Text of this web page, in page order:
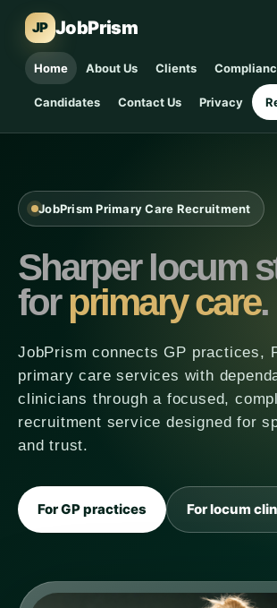
JP JobPrism
Home About Us Clients
Candidates Contact Us Privacy
JobPrism Primary Care Recruitment
Sharper locum
forprimary care.
JobPrism connects GP practices,
primary care services with
clinicians through a focused,
recruitment service designed for
and trust.
For GP practices For locum